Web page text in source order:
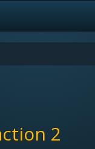
2